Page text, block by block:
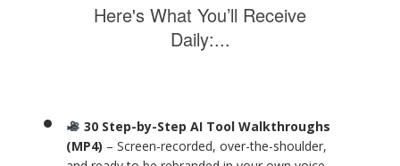
Here's What You’ll Receive
Daily:...
30 Step-by-Step AI Tool Walkthroughs
(MP4) – Screen-recorded, over-the-shoulder,